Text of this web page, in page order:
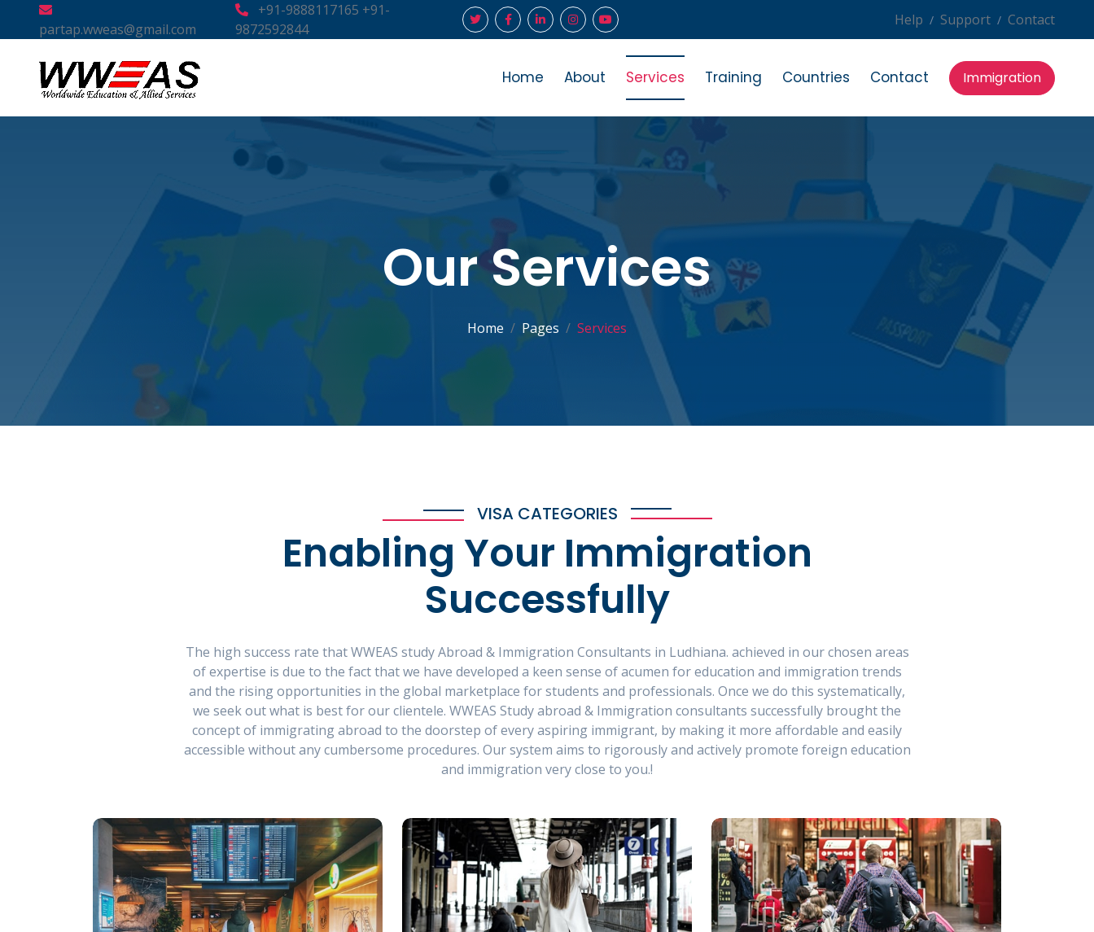
partap.wweas@gmail.com
+91-9888117165 +91-
9872592844
Help / Support / Contact
Home About Services Training Countries Contact Immigration
Our Services
Home Pages Services
VISA CATEGORIES
Enabling Your Immigration
Successfully
The high success rate that WWEAS study Abroad & Immigration Consultants in Ludhiana. achieved in our chosen areas
of expertise is due to the fact that we have developed a keen sense of acumen for education and immigration trends
and the rising opportunities in the global marketplace for students and professionals. Once we do this systematically,
we seek out what is best for our clientele. WWEAS Study abroad & Immigration consultants successfully brought the
concept of immigrating abroad to the doorstep of every aspiring immigrant, by making it more affordable and easily
accessible without any cumbersome procedures. Our system aims to rigorously and actively promote foreign education
and immigration very close to you.!